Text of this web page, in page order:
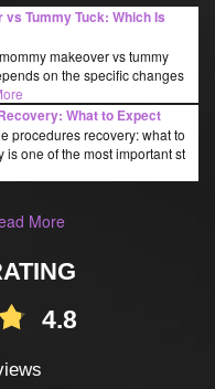
Tummy Tuck: Which Is
makeover vs tummy
on the specific changes
What to Expect
procedures recovery: what to
is one of the most important st
More
4.8